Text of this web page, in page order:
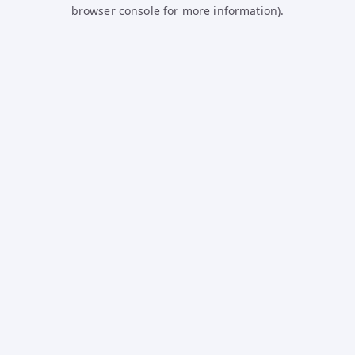
browser console for more information).